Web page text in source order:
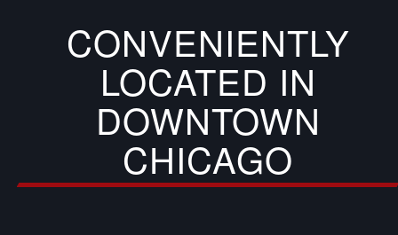
CONVENIENTLY
LOCATED IN
DOWNTOWN
CHICAGO